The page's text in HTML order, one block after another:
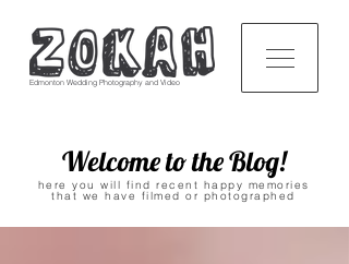
Edmonton Wedding Photography and Video
Welcome to the Blog!
here you will find recent happy memories
that we have filmed or photographed